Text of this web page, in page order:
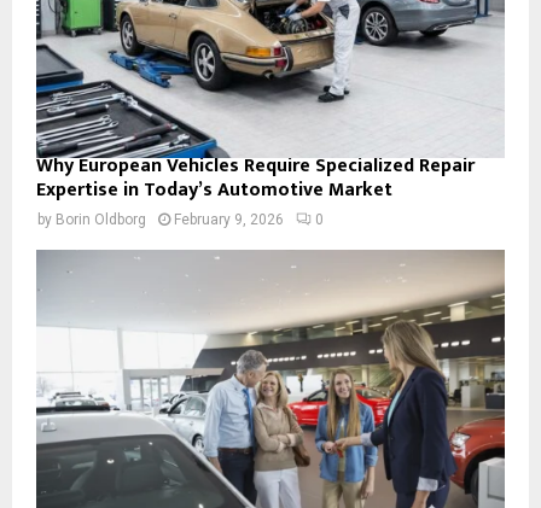
Why European Vehicles Require Specialized Repair
Expertise in Today’s Automotive Market
by Borin Oldborg February 9, 2026 0